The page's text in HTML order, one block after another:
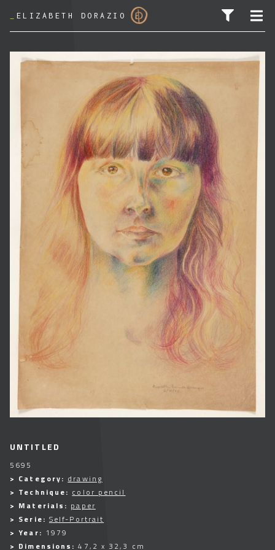
ELIZABETH DORAZIO
SEARCH FOR:
UNTITLED
5695
> Category: drawing
> Technique: color pencil
> Materials: paper
> Serie: Self-Portrait
> Year: 1979
> Dimensions:47,2 x 32,3 cm